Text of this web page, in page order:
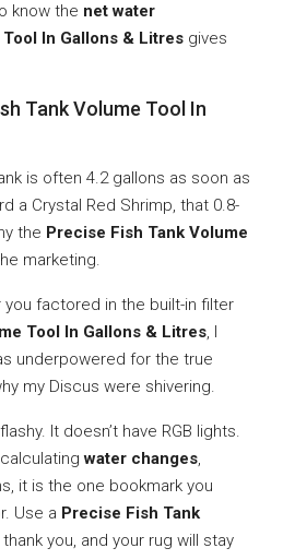
know the net water
In Gallons & Litres gives
Tank Volume Tool In
is often 4.2 gallons as soon as
a Crystal Red Shrimp, that 0.8-
the Precise Fish Tank Volume
marketing.
you factored in the built-in filter
Tool In Gallons & Litres, I
underpowered for the true
my Discus were shivering.
It doesn’t have RGB lights.
calculatingwater changes,
it is the one bookmark you
Use a Precise Fish Tank
you, and your rug will stay